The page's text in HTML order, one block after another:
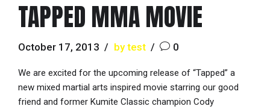
TAPPED MMA MOVIE
October 17, 2013 by test 0
We are excited for the upcoming release of “Tapped” a
new mixed martial arts inspired movie starring our good
friend and former Kumite Classic champion Cody